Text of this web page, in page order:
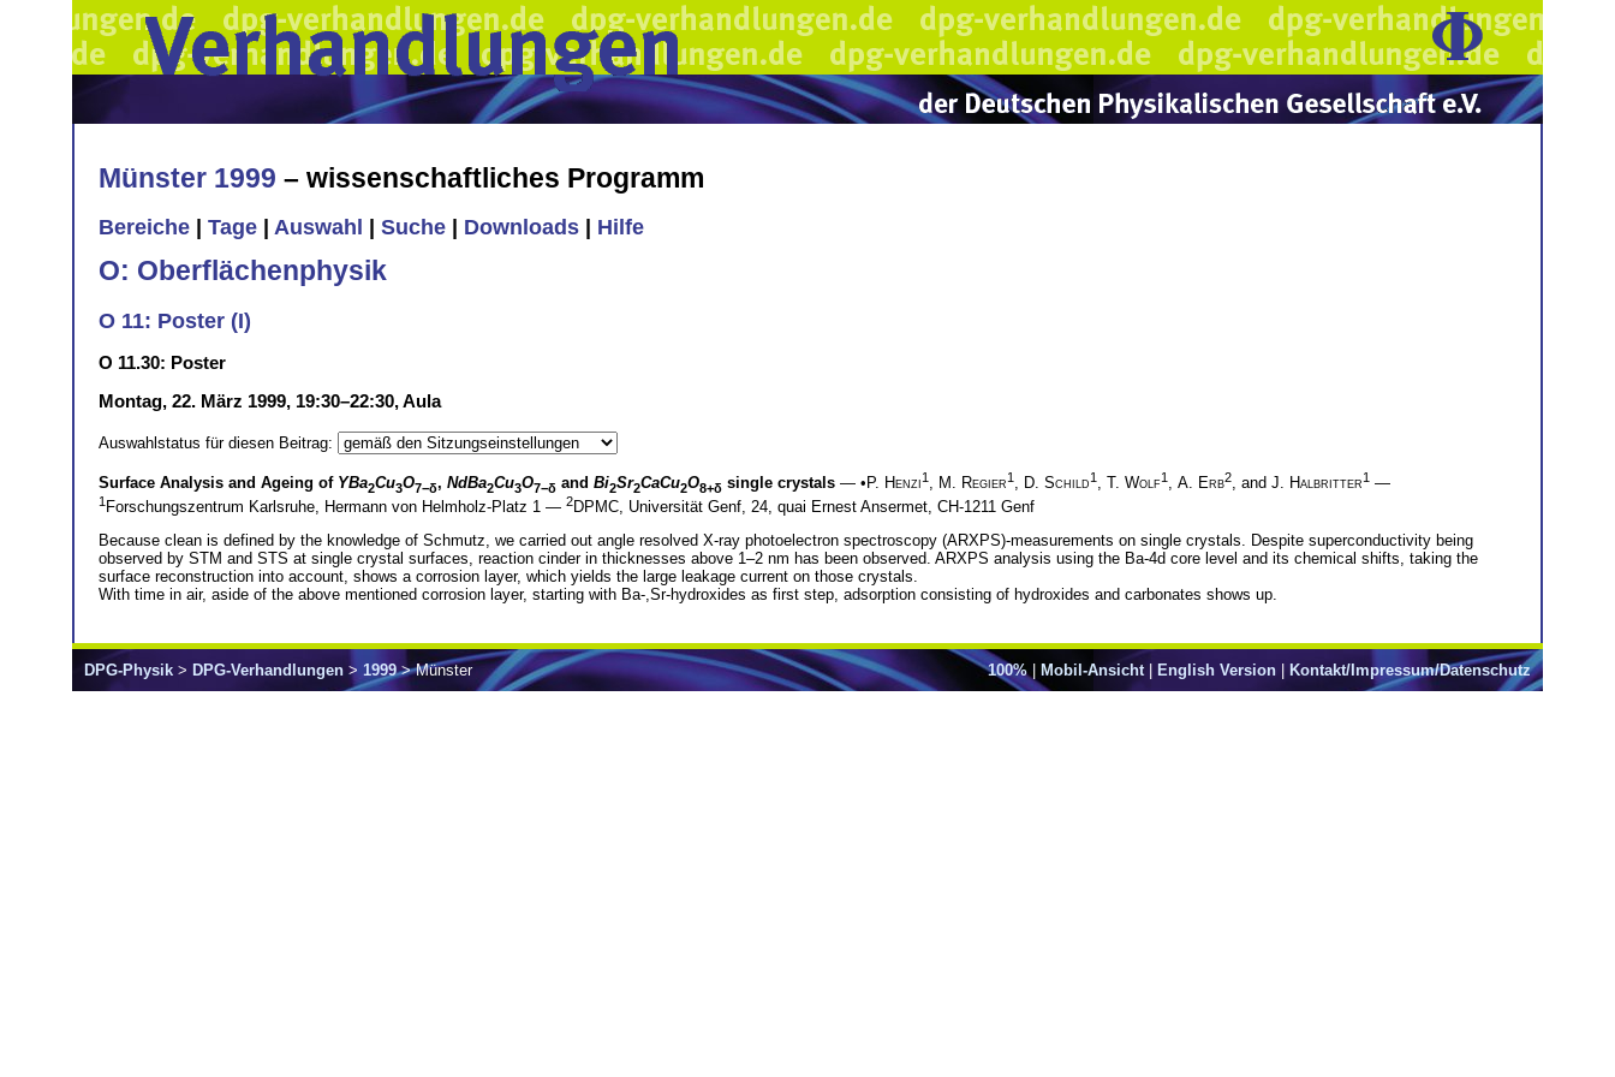
Münster 1999 – wissenschaftliches Programm
Bereiche Tage Auswahl Suche Downloads Hilfe
O: Oberflächenphysik
O 11: Poster (I)
O 11.30: Poster
Montag, 22. März 1999, 19:30–22:30, Aula
Auswahlstatus für diesen Beitrag:
Surface Analysis and Ageing of YBa2Cu3O7−δ, NdBa2Cu3O7−δ and Bi2Sr2CaCu2O8+δ single crystals — • P. Henzi1 M. Regier1 D. Schild1 T. Wolf1 A. Erb2 , and J. Halbritter1 —
1 Forschungszentrum Karlsruhe, Hermann von Helmholz-Platz 1 — 2DPMC, Universität Genf, 24, quai Ernest Ansermet, CH-1211 Genf
Because clean is defined by the knowledge of Schmutz, we carried out angle resolved X-ray photoelectron spectroscopy (ARXPS)-measurements on single crystals. Despite superconductivity being
observed by STM and STS at single crystal surfaces, reaction cinder in thicknesses above 1–2 nm has been observed. ARXPS analysis using the Ba-4d core level and its chemical shifts, taking the
surface reconstruction into account, shows a corrosion layer, which yields the large leakage current on those crystals.
With time in air, aside of the above mentioned corrosion layer, starting with Ba-,Sr-hydroxides as first step, adsorption consisting of hydroxides and carbonates shows up.
100%| Mobil-Ansicht| English Version Kontakt/Impressum/Datenschutz
DPG-Physik > DPG-Verhandlungen > 1999> Münster